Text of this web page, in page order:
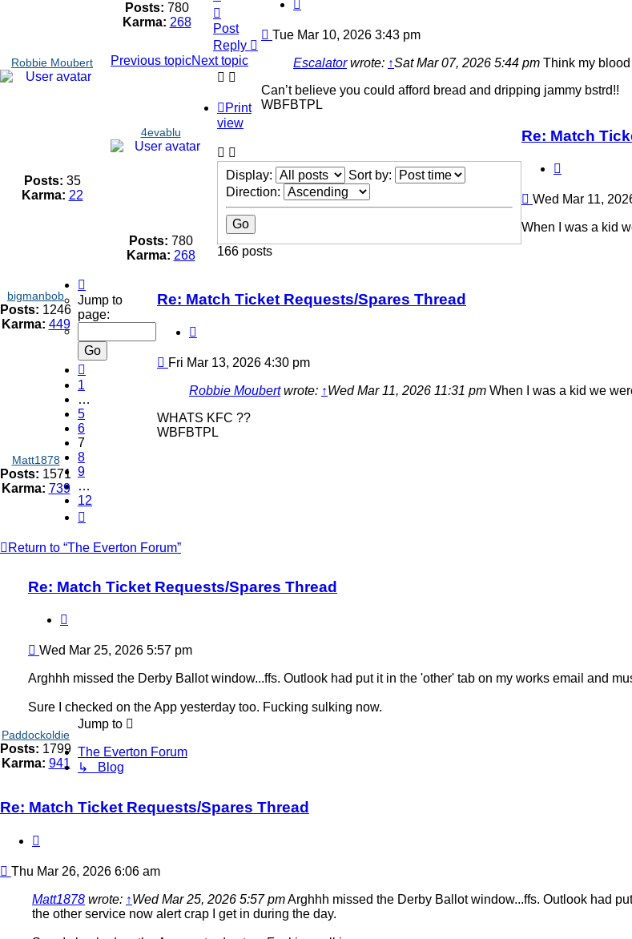
Posts: 780
Karma: 268
Post
Tue Mar 10, 2026 3:43 pm
Escalatorwrote: ↑Sat Mar 07, 2026 5:44 pm Think my
Can’t believe you could afford bread and dripping jammy bstrd!!
WBFBTPL
Robbie Moubert
Posts: 35
Karma: 22
Re: Match
Post
Wed Mar 11,
When I was a kid
4evablu
Posts: 780
Karma: 268
Re: Match Ticket Requests/Spares Thread
Post
Fri Mar 13, 2026 4:30 pm
Robbie Moubertwrote: ↑Wed Mar 11, 2026 11:31 pm When I was a kid we
WHATS KFC ??
WBFBTPL
bigmanbob
Posts: 1246
Karma: 449
Matt1878
Posts: 1571
Karma: 739
Re: Match Ticket Requests/Spares Thread
Post
Wed Mar 25, 2026 5:57 pm
Arghhh missed the Derby Ballot window...ffs. Outlook had put it in the 'other' tab on my works email and
Sure I checked on the App yesterday too. Fucking sulking now.
Paddockoldie
Posts: 1799
Karma: 941
Re: Match Ticket Requests/Spares Thread
Post
Thu Mar 26, 2026 6:06 am
Matt1878 wrote: ↑Wed Mar 25, 2026 5:57 pmArghhh missed the Derby Ballot window...ffs. Outlook had
the other service now alert crap I get in during the day.
Post
Reply
Previous topicNext topic
Print
view
Display:
Sort by:
Direction:
166 posts
7
of
12
Jump to
page:
1
…
5
6
7
8
9
…
12
Return to “The Everton Forum”
Jump to
The Everton Forum
↳ Blog